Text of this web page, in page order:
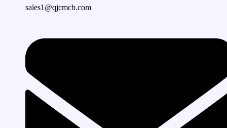
sales1@qjcmcb.com